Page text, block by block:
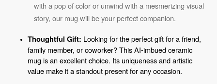
with a pop of color or unwind with a mesmerizing visual
story, our mug will be your perfect companion.
Thoughtful Gift: Looking for the perfect gift for a friend,
family member, or coworker? This AI-imbued ceramic
mug is an excellent choice. Its uniqueness and artistic
value make it a standout present for any occasion.